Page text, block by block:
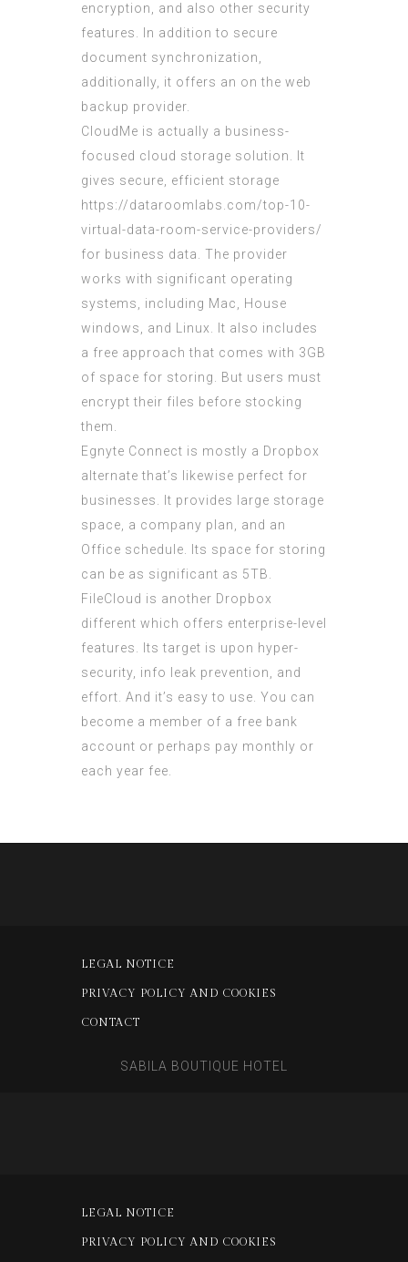
encryption, and also other security
features. In addition to secure
document synchronization,
additionally, it offers an on the web
backup provider.
CloudMe is actually a business-
focused cloud storage solution. It
gives secure, efficient storage
https://dataroomlabs.com/top-10-
virtual-data-room-service-providers/
for business data. The provider
works with significant operating
systems, including Mac, House
windows, and Linux. It also includes
a free approach that comes with 3GB
of space for storing. But users must
encrypt their files before stocking
them.
Egnyte Connect is mostly a Dropbox
alternate that’s likewise perfect for
businesses. It provides large storage
space, a company plan, and an
Office schedule. Its space for storing
can be as significant as 5TB.
FileCloud is another Dropbox
different which offers enterprise-level
features. Its target is upon hyper-
security, info leak prevention, and
effort. And it’s easy to use. You can
become a member of a free bank
account or perhaps pay monthly or
each year fee.
LEGAL NOTICE
PRIVACY POLICY AND COOKIES
CONTACT
SABILA BOUTIQUE HOTEL
LEGAL NOTICE
PRIVACY POLICY AND COOKIES